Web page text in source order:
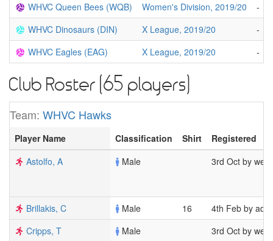
WHVC Queen Bees (WQB)
Women's Division, 2019/20
-
WHVC Dinosaurs (DIN)
X League, 2019/20
-
WHVC Eagles (EAG)
X League, 2019/20 -
Club Roster (65 players)
Team: WHVC Hawks
Player Name Classification Shirt
Registered
Astolfo, A
Male 3rd Oct by
Brillakis, C Male 16
4th Feb by
Cripps, T
Male 3rd Oct by